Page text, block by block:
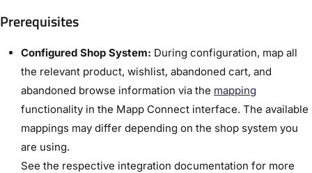
Prerequisites
Configured Shop System: During configuration, map all
the relevant product, wishlist, abandoned cart, and
abandoned browse information via the mapping
functionality in the Mapp Connect interface. The available
mappings may differ depending on the shop system you
are using.
See the respective integration documentation for more